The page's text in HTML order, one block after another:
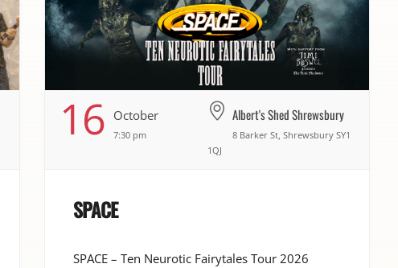
16 October
7:30 pm
Albert's Shed Shrewsbury
8 Barker St, Shrewsbury SY1
1QJ
SPACE
SPACE – Ten Neurotic Fairytales Tour 2026